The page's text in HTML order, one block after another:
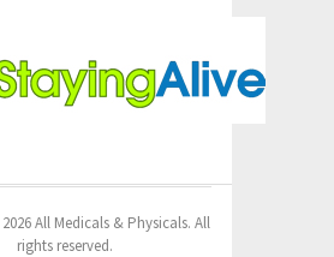
All Medicals & Physicals. All
rights reserved.